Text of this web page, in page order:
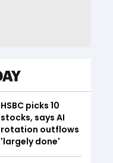
HSBC picks 10
stocks, says AI
rotation outflows
'largely done'